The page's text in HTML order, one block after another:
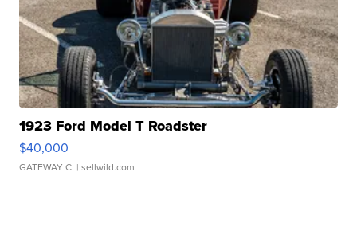
1923 Ford Model T Roadster
$40,000
GATEWAY C. | sellwild.com